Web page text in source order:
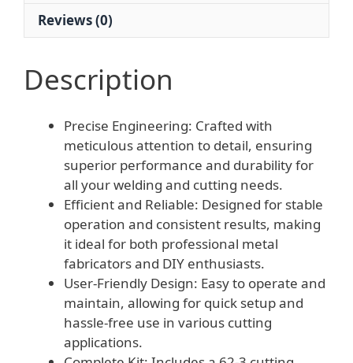
quantity
Reviews (0)
Description
Precise Engineering: Crafted with
meticulous attention to detail, ensuring
superior performance and durability for
all your welding and cutting needs.
Efficient and Reliable: Designed for stable
operation and consistent results, making
it ideal for both professional metal
fabricators and DIY enthusiasts.
User-Friendly Design: Easy to operate and
maintain, allowing for quick setup and
hassle-free use in various cutting
applications.